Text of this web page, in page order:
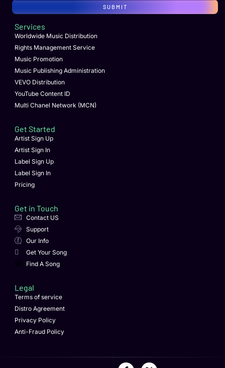
SUBMIT
Services
Worldwide Music Distribution
Rights Management Service
Music Promotion
Music Publishing Administration
VEVO Distribution
YouTube Content ID
Multi Chanel Network (MCN)
Get Started
Artist Sign Up
Artist Sign In
Label Sign Up
Label Sign In
Pricing
Get in Touch
Contact US
Support
Our Info
Get Your Song
Find A Song
Legal
Terms of service
Distro Agreement
Privacy Policy
Anti-Fraud Policy